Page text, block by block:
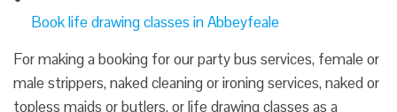
Book life drawing classes in Abbeyfeale
For making a booking for our party bus services, female or
male strippers, naked cleaning or ironing services, naked or
topless maids or butlers, or life drawing classes as a